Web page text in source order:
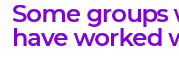
Some groups
have worked